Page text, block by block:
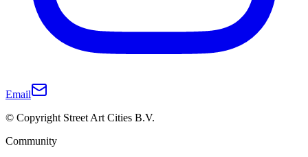
Email
© Copyright Street Art Cities B.V.
Community